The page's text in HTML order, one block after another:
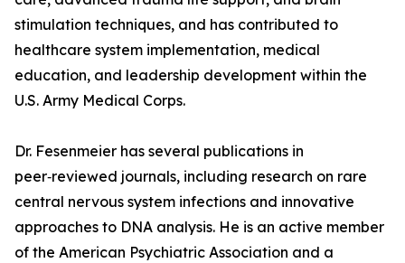
stimulation techniques, and has contributed to
healthcare system implementation, medical
education, and leadership development within the
U.S. Army Medical Corps.
Dr. Fesenmeier has several publications in
peer‑reviewed journals, including research on rare
central nervous system infections and innovative
approaches to DNA analysis. He is an active member
of the American Psychiatric Association and a